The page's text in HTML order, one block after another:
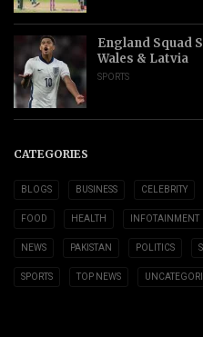
England Squad
Wales & Latvia
SPORTS
CATEGORIES
BLOGS BUSINESS CELEBRITY
FOOD HEALTH INFOTAINMENT
NEWS PAKISTAN POLITICS
SPORTS TOP NEWS